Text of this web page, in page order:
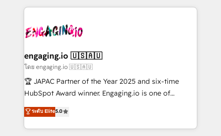
B2B. ✅ Crece con orden. Crece con Grows.
dados e automatizar operações. O objetivo é
operacional de receita conectando equipes
Também somos distribuidores oficiais da HubSpot
e de mais de 150 softwares globais permitindo
contratar e pagar a HubSpot em reais com nota
fiscal no Brasil e gerar economia de até 50% na
Oferecemos ainda agentes de IA especializados em
HubSpot que automatizam tarefas executam rotinas
engaging.io 🇺🇸🇦🇺
โดย engaging.io 🇺🇸🇦🇺
🏆 JAPAC Partner of the Year 2025 and six-time
HubSpot Award winner. Engaging.io is one of
HubSpot’s most experienced Agency Partners
globally, delivering complex HubSpot
implementations for 16+ years. With 700+ projects
ระดับ Elite5.0